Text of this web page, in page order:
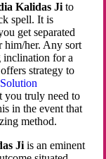
Kalidas Ji to
spell. It is
get separated
him/her. Any sort
inclination for a
strategy to
you truly need to
in the event that
method.
Ji is an eminent